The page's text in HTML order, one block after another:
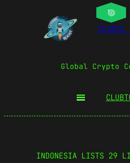
COSMIC
Global Crypto
INDONESIA LISTS 29